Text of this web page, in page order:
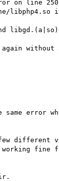
on line
again
error
different
working fine